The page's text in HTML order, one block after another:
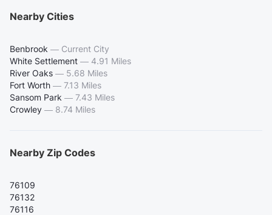
Nearby Cities
Benbrook — Current City
White Settlement — 4.91 Miles
River Oaks — 5.68 Miles
Fort Worth — 7.13 Miles
Sansom Park — 7.43 Miles
Crowley — 8.74 Miles
Nearby Zip Codes
76109
76132
76116